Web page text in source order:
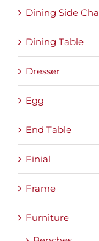
Dining Side
Dining Table
Dresser
Egg
End Table
Finial
Frame
Furniture